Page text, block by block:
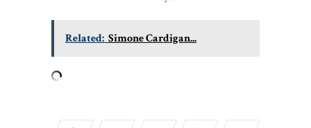
Related: Simone Cardigan...